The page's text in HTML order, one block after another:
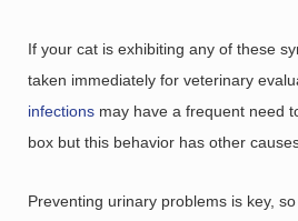
If your cat is exhibiting any of these
taken immediately for veterinary
infections may have a frequent need
box but this behavior has other
Preventing urinary problems is key,